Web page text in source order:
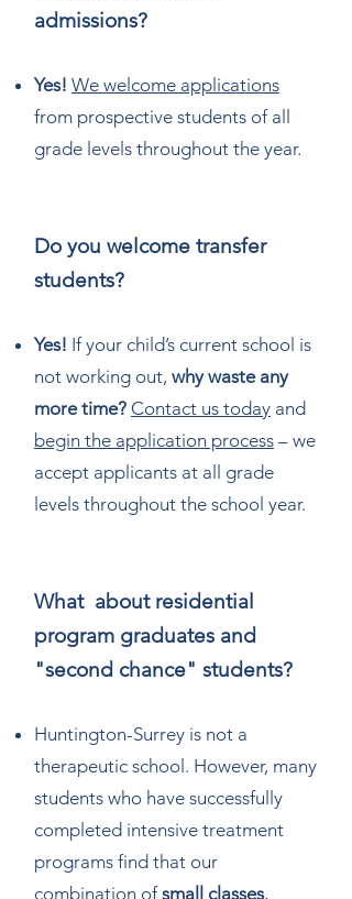
admissions?
Yes! We welcome applications
from prospective students of all
grade levels throughout the year.
Do you welcome transfer
students?
Yes! If your child’s current school is
not working out, why waste any
more time? Contact us today and
begin the application process – we
accept applicants at all grade
levels throughout the school year.
What about residential
program graduates and
"second chance" students?
Huntington-Surrey is not a
therapeutic school. However, many
students who have successfully
completed intensive treatment
programs find that our
combination ofsmall classes,